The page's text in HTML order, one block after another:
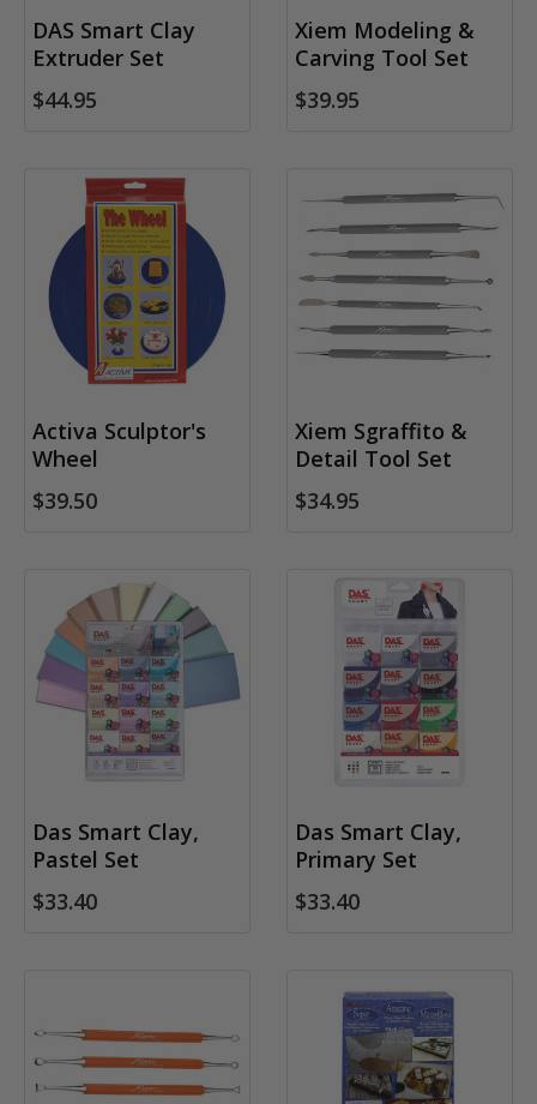
DAS Smart Clay
Extruder Set
$44.95
Xiem Modeling &
Carving Tool Set
$39.95
Activa Sculptor's
Wheel
$39.50
Xiem Sgraffito &
Detail Tool Set
$34.95
Das Smart Clay,
Pastel Set
$33.40
Das Smart Clay,
Primary Set
$33.40